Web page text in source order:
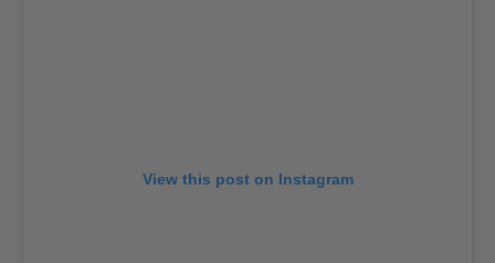
View this post on Instagram